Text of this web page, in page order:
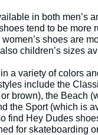
in both men’s
tend to be more
shoes are
children’s sizes
a variety of colors
include the
brown), the Beach
the Sport (which is
find Hey Dudes
for skateboarding